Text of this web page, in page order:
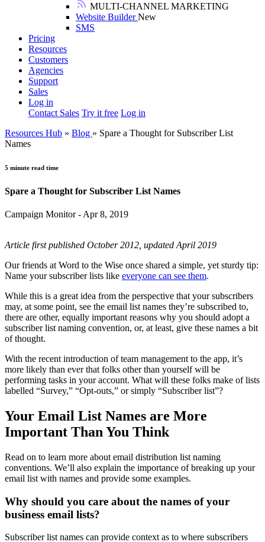
MULTI-CHANNEL MARKETING
Website BuilderNew
SMS
Pricing
Resources
Customers
Agencies
Support
Sales
Log in
Contact Sales Try it free Log in
Resources Hub » Blog » Spare a Thought for Subscriber List
Names
5 minute read time
Spare a Thought for Subscriber List Names
Campaign Monitor - Apr 8, 2019
Article first published October 2012, updated April 2019
Our friends at Word to the Wise once shared a simple, yet sturdy tip:
Name your subscriber lists like everyone can see them.
While this is a great idea from the perspective that your subscribers
may, at some point, see the email list names they’re subscribed to,
there are other, equally important reasons why you should adopt a
subscriber list naming convention, or, at least, give these names a bit
of thought.
With the recent introduction of team management to the app, it’s
more likely than ever that folks other than yourself will be
performing tasks in your account. What will these folks make of lists
labelled “Survey,” “Opt-outs,” or simply “Subscriber list”?
Your Email List Names are More
Important Than You Think
Read on to learn more about email distribution list naming
conventions. We’ll also explain the importance of breaking up your
email list with names and provide some examples.
Why should you care about the names of your
business email lists?
Subscriber list names can provide context as to where subscribers